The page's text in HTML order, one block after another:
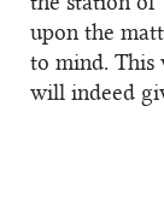
upon the
to mind. This
will indeed